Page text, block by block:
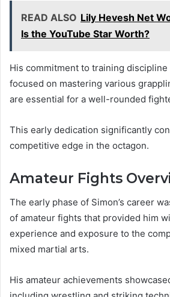
READ ALSO Lily Hevesh Net
Is the YouTube Star Worth?
His commitment to training discipline
focused on mastering various
are essential for a well-rounded
This early dedication significantly
competitive edge in the octagon.
Amateur Fights
The early phase of Simon’s career
of amateur fights that provided him
experience and exposure to the
mixed martial arts.
His amateur achievements